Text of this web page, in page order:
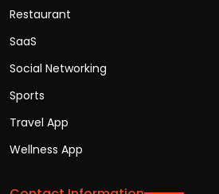
Restaurant
SaaS
Social Networking
Sports
Travel App
Wellness App